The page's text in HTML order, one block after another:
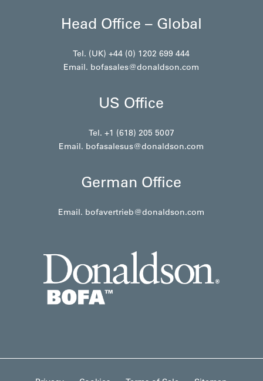
Head Office – Global
Tel. (UK) +44 (0) 1202 699 444
Email. bofasales@donaldson.com
US Office
Tel. +1 (618) 205 5007
Email. bofasalesus@donaldson.com
German Office
Email. bofavertrieb@donaldson.com